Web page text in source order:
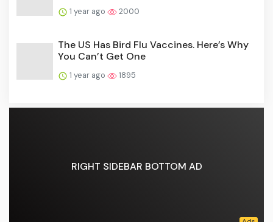
1 year ago 2000
The US Has Bird Flu Vaccines. Here’s Why
You Can’t Get One
1 year ago 1895
RIGHT SIDEBAR BOTTOM AD